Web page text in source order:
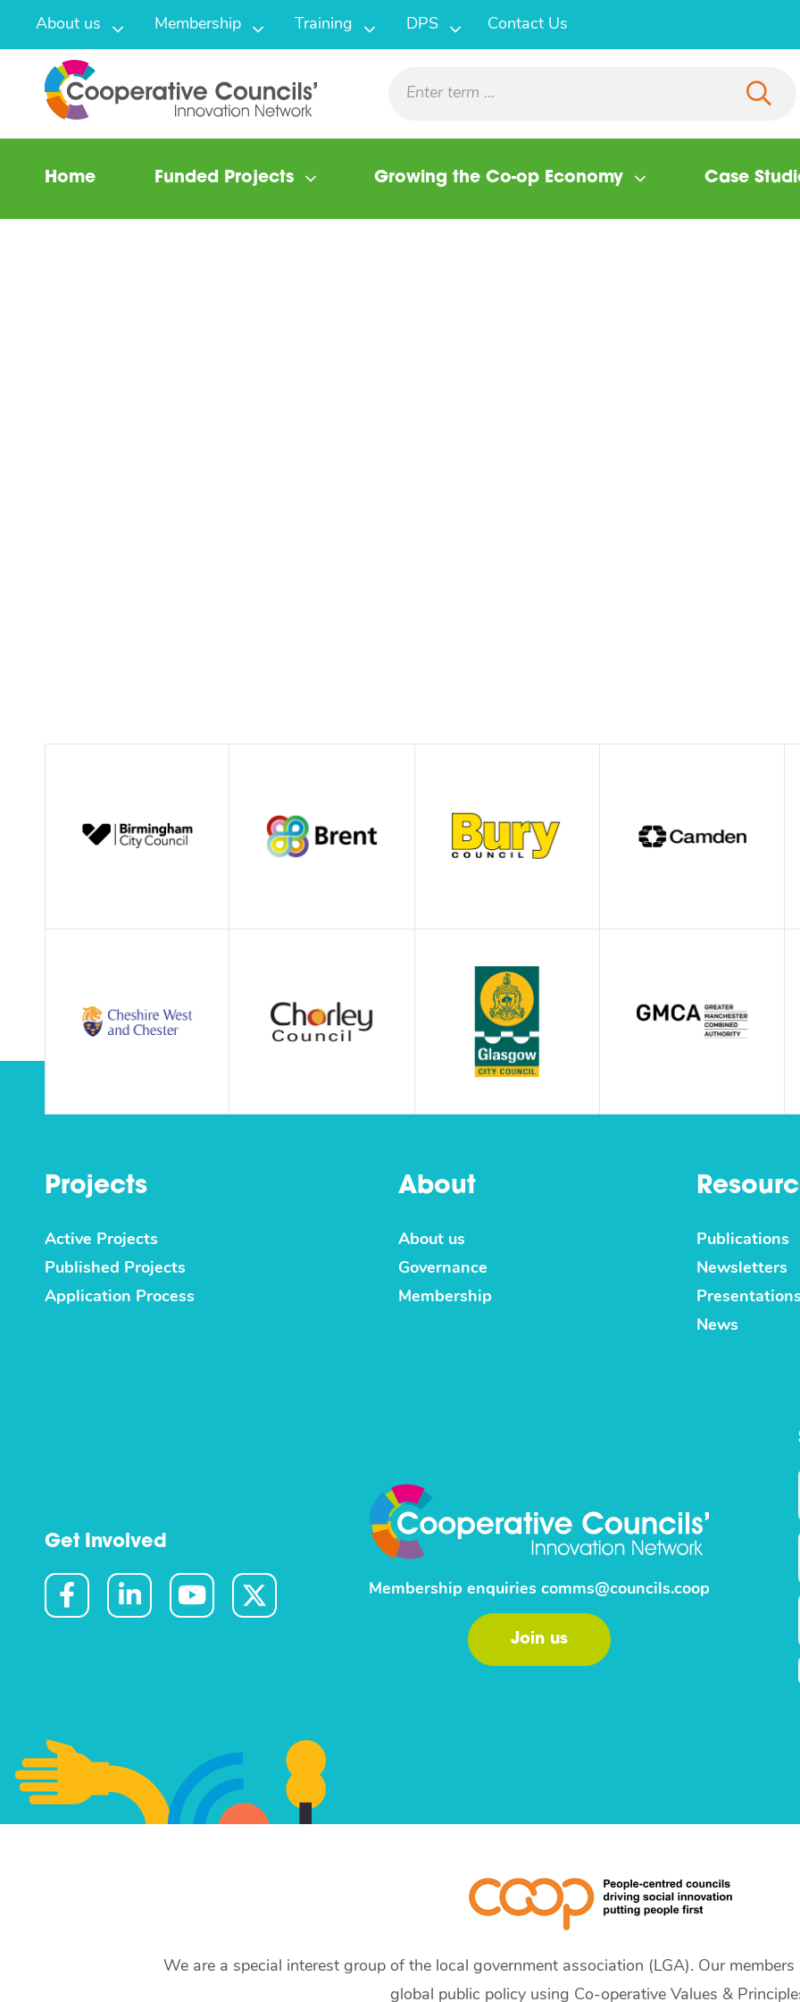
About us Membership Training DPS Contact Us
Home Funded Projects Growing the Co-op Economy Case
Projects
Active Projects
Published Projects
Application Process
About
About us
Governance
Membership
Publications
Newsletters
Presentations
News
Get Involved
Membership enquiries comms@councils.coop
Join us
We are a special interest group of the local government association (LGA). Our
global public policy using Co-operative Values &